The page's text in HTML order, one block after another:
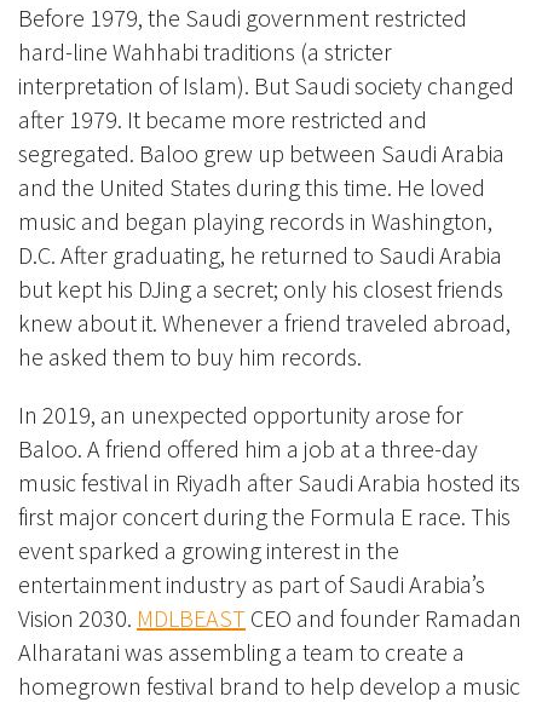
Before 1979, the Saudi government restricted
hard-line Wahhabi traditions (a stricter
interpretation of Islam). But Saudi society changed
after 1979. It became more restricted and
segregated. Baloo grew up between Saudi Arabia
and the United States during this time. He loved
music and began playing records in Washington,
D.C. After graduating, he returned to Saudi Arabia
but kept his DJing a secret; only his closest friends
knew about it. Whenever a friend traveled abroad,
he asked them to buy him records.
In 2019, an unexpected opportunity arose for
Baloo. A friend offered him a job at a three-day
music festival in Riyadh after Saudi Arabia hosted its
first major concert during the Formula E race. This
event sparked a growing interest in the
entertainment industry as part of Saudi Arabia’s
Vision 2030. MDLBEAST CEO and founder Ramadan
Alharatani was assembling a team to create a
homegrown festival brand to help develop a music